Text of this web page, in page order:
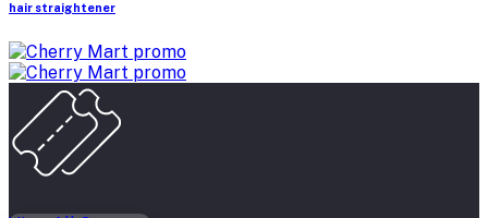
hair straightener